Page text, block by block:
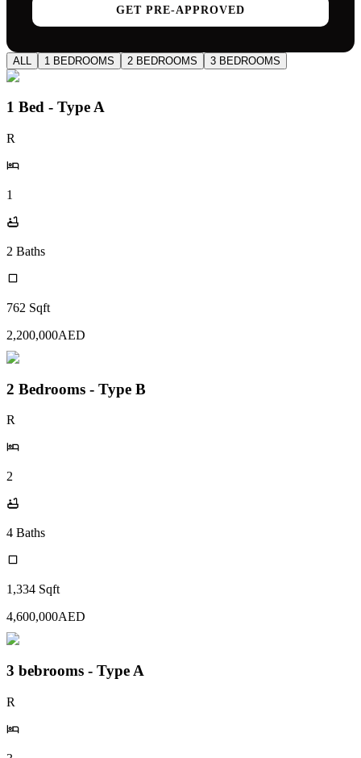
GET PRE-APPROVED
ALL 1 BEDROOMS 2 BEDROOMS 3 BEDROOMS
1 Bed - Type A
R
1
2 Baths
762 Sqft
2,200,000AED
2 Bedrooms - Type B
R
2
4 Baths
1,334 Sqft
4,600,000AED
3 bebrooms - Type A
R